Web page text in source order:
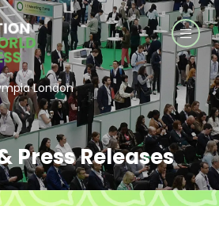
London
Press Releases